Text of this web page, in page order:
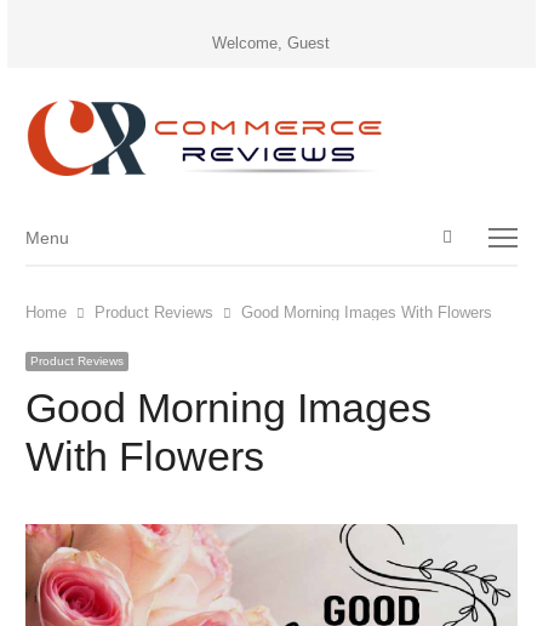
Welcome, Guest
Open
Menu
Menu
Home Product Reviews Good Morning Images With Flowers
Product Reviews
Good Morning Images
With Flowers